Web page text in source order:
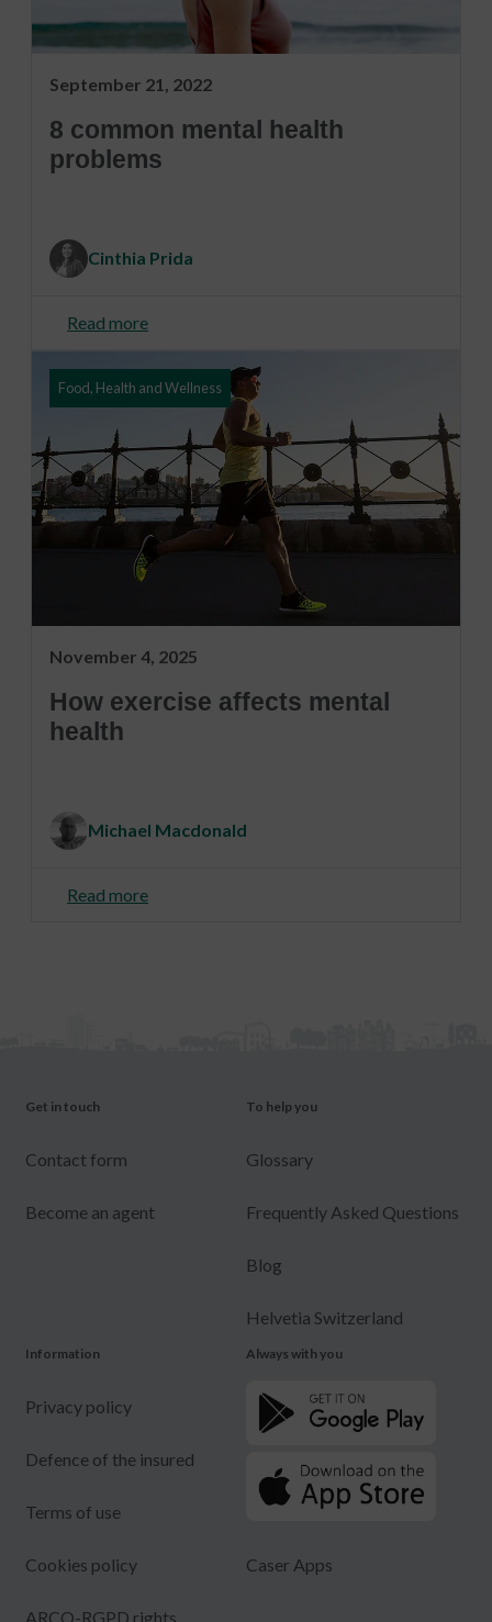
September 21, 2022
8 common mental health
problems
Cinthia Prida
Read more
Food, Health and Wellness
November 4, 2025
How exercise affects mental
health
Michael Macdonald
Read more
Get in touch
Contact form
Become an agent
To help you
Glossary
Frequently Asked Questions
Blog
Helvetia Switzerland
Information
Privacy policy
Defence of the insured
Terms of use
Cookies policy
ARCO-RGPD rights
Always with you
Caser Apps